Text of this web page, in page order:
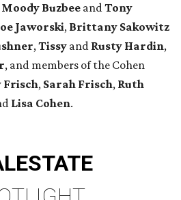
BuzbeeandTony
Jaworski, Brittany Sakowitz
,Tissy and Rusty Hardin,
, and members of the Cohen
Frisch, Sarah Frisch, Ruth
Lisa Cohen.
ESTATE